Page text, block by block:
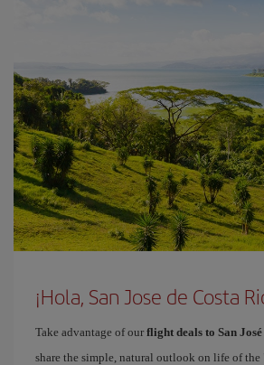
¡Hola, San Jose de Costa
Take advantage of our flight deals to San
share the simple, natural outlook on life of the